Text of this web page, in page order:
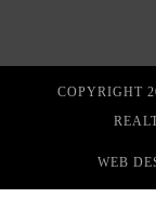
COPYRIGHT
WEB